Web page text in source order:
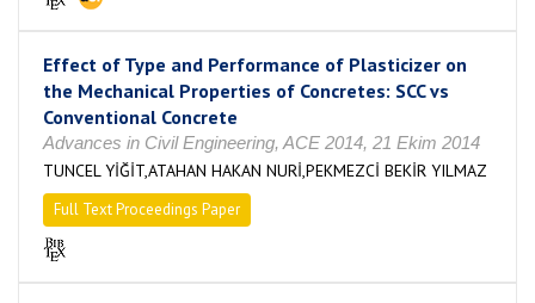
Effect of Type and Performance of Plasticizer on
the Mechanical Properties of Concretes: SCC vs
Conventional Concrete
Advances in Civil Engineering, ACE 2014, 21 Ekim 2014
TUNCEL YİĞİT,ATAHAN HAKAN NURİ,PEKMEZCİ BEKİR YILMAZ
Full Text Proceedings Paper